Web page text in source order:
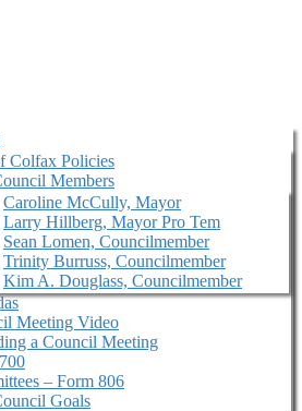
Colfax Policies
Members
Caroline McCully, Mayor
Larry Hillberg, Mayor Pro Tem
Sean Lomen, Councilmember
Trinity Burruss, Councilmember
Kim A. Douglass, Councilmember
Meeting Video
a Council Meeting
– Form 806
Goals